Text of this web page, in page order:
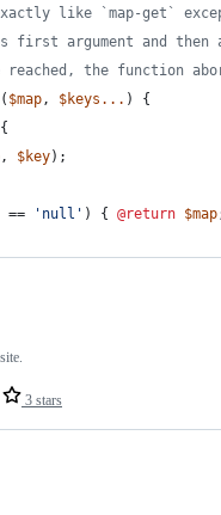
like `map-get`
first argument and
reached, the function
( $map, $keys ... ) {
{
, $key);
== ' null ' ) { @return $map
3 stars